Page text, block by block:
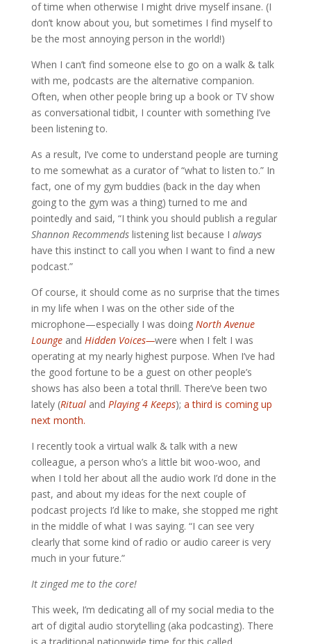
of time when otherwise I might drive myself insane. (I
don’t know about you, but sometimes I find myself to
be the most annoying person in the world!)
When I can’t find someone else to go on a walk & talk
with me, podcasts are the alternative companion.
Often, when other people bring up a book or TV show
as conversational tidbit, I counter with something I’ve
been listening to.
As a result, I’ve come to understand people are turning
to me somewhat as a curator of “what to listen to.” In
fact, one of my gym buddies (back in the day when
going to the gym was a thing) turned to me and
pointedly and said, “I think you should publish a regular
Shannon Recommendslistening list because I always
have this instinct to call you when I want to find a new
podcast.”
Of course, it should come as no surprise that the times
in my life when I was on the other side of the
microphone—especially I was doing North Avenue
Loungeand Hidden Voices—were when I felt I was
operating at my nearly highest purpose. When I’ve had
the good fortune to be a guest on other people’s
shows has also been a total thrill. There’ve been two
lately (Ritualand Playing 4 Keeps); a third is coming up
next month.
I recently took a virtual walk & talk with a new
colleague, a person who’s a little bit woo-woo, and
when I told her about all the audio work I’d done in the
past, and about my ideas for the next couple of
podcast projects I’d like to make, she stopped me right
in the middle of what I was saying. “I can see very
clearly that some kind of radio or audio career is very
much in your future.”
It zinged me to the core!
This week, I’m dedicating all of my social media to the
art of digital audio storytelling (aka podcasting). There